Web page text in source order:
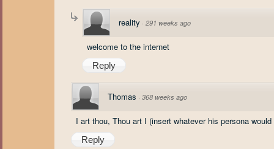
reality · 291 weeks ago
welcome to the internet
Reply
Thomas · 368 weeks ago
I art thou, Thou art I (insert whatever his persona
Reply